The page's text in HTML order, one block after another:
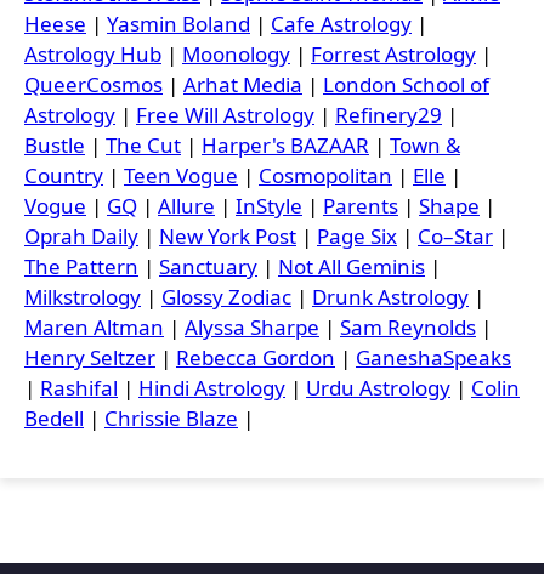
Heese | Yasmin Boland | Cafe Astrology |
Astrology Hub | Moonology | Forrest Astrology |
QueerCosmos | Arhat Media | London School of
Astrology | Free Will Astrology | Refinery29 |
Bustle | The Cut | Harper's BAZAAR | Town &
Country | Teen Vogue | Cosmopolitan | Elle |
Vogue | GQ | Allure | InStyle | Parents | Shape |
Oprah Daily | New York Post | Page Six | Co–Star |
The Pattern | Sanctuary | Not All Geminis |
Milkstrology | Glossy Zodiac | Drunk Astrology |
Maren Altman | Alyssa Sharpe | Sam Reynolds |
Henry Seltzer | Rebecca Gordon | GaneshaSpeaks
| Rashifal | Hindi Astrology | Urdu Astrology | Colin
Bedell | Chrissie Blaze |